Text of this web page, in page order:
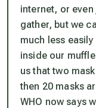
internet, or
gather, but we
much less
inside our
us that two
then 20 masks
WHO now says